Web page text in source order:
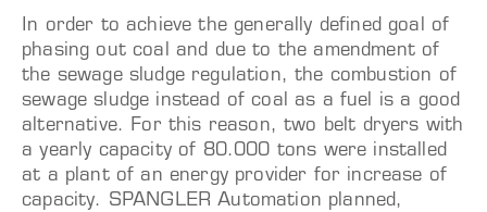
In order to achieve the generally defined goal of
phasing out coal and due to the amendment of
the sewage sludge regulation, the combustion of
sewage sludge instead of coal as a fuel is a good
alternative. For this reason, two belt dryers with
a yearly capacity of 80.000 tons were installed
at a plant of an energy provider for increase of
capacity. SPANGLER Automation planned,